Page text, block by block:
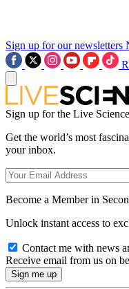
Sign up for our newsletters
Sign up for the Live
Get the world’s most
your inbox.
Become a Member in
Unlock instant access to
Contact me with news
Receive email from us on